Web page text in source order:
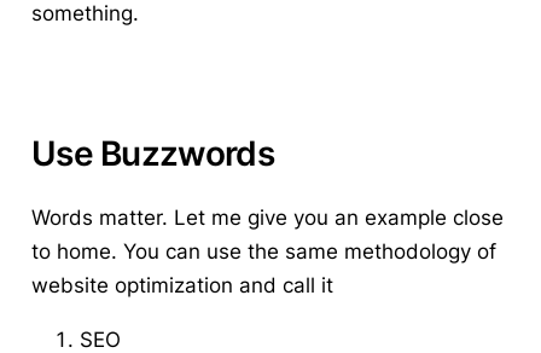
something.
Use Buzzwords
Words matter. Let me give you an example close
to home. You can use the same methodology of
website optimization and call it
SEO